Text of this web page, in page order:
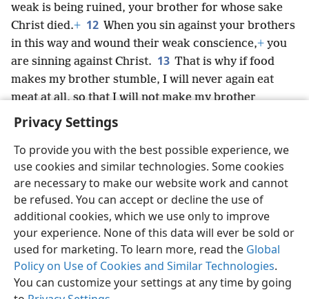
Privacy Settings
To provide you with the best possible experience, we
use cookies and similar technologies. Some cookies
are necessary to make our website work and cannot
be refused. You can accept or decline the use of
additional cookies, which we use only to improve
your experience. None of this data will ever be sold or
used for marketing. To learn more, read the Global
Policy on Use of Cookies and Similar Technologies.
You can customize your settings at any time by going
weak is being ruined, your brother for whose sake
Christ died.+ 12 When you sin against your brothers
in this way and wound their weak conscience,+ you
are sinning against Christ. 13 That is why if food
makes my brother stumble, I will never again eat
meat at all, so that I will not make my brother
stumble.
English Share Preferences
Copyright © 2026 Watch Tower Bible and Tract Society of Pennsylvania
Terms of Use Privacy Policy Privacy Settings
JW.ORG
Log In